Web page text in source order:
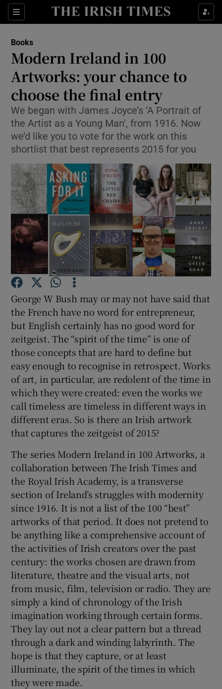
Sections
Show Environment sub sections
Show Technology sub sections
Show Science sub sections
Show Motors sub sections
Show Podcasts sub sections
Show Gaeilge sub sections
Show History sub sections
Show Sponsored sub sections
Books
Modern Ireland in 100
Artworks: your chance to
choose the final entry
We began with James Joyce’s ‘A Portrait of
the Artist as a Young Man’, from 1916. Now
we’d like you to vote for the work on this
shortlist that best represents 2015 for you
George W Bush may or may not have said that
the French have no word for entrepreneur,
but English certainly has no good word for
zeitgeist. The “spirit of the time” is one of
those concepts that are hard to define but
easy enough to recognise in retrospect. Works
of art, in particular, are redolent of the time in
which they were created: even the works we
call timeless are timeless in different ways in
different eras. So is there an Irish artwork
that captures the zeitgeist of 2015?
The series Modern Ireland in 100 Artworks, a
collaboration between The Irish Times and
the Royal Irish Academy, is a transverse
section of Ireland’s struggles with modernity
since 1916. It is not a list of the 100 “best”
artworks of that period. It does not pretend to
be anything like a comprehensive account of
the activities of Irish creators over the past
century: the works chosen are drawn from
literature, theatre and the visual arts, not
from music, film, television or radio. They are
simply a kind of chronology of the Irish
imagination working through certain forms.
They lay out not a clear pattern but a thread
through a dark and winding labyrinth. The
hope is that they capture, or at least
illuminate, the spirit of the times in which
they were made.